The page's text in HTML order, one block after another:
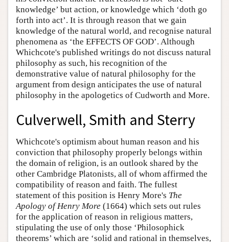
knowledge’ but action, or knowledge which ‘doth go
forth into act’. It is through reason that we gain
knowledge of the natural world, and recognise natural
phenomena as ‘the EFFECTS OF GOD’. Although
Whichcote's published writings do not discuss natural
philosophy as such, his recognition of the
demonstrative value of natural philosophy for the
argument from design anticipates the use of natural
philosophy in the apologetics of Cudworth and More.
Culverwell, Smith and Sterry
Whichcote's optimism about human reason and his
conviction that philosophy properly belongs within
the domain of religion, is an outlook shared by the
other Cambridge Platonists, all of whom affirmed the
compatibility of reason and faith. The fullest
statement of this position is Henry More's The
Apology of Henry More (1664) which sets out rules
for the application of reason in religious matters,
stipulating the use of only those ‘Philosophick
theorems’ which are ‘solid and rational in themselves,